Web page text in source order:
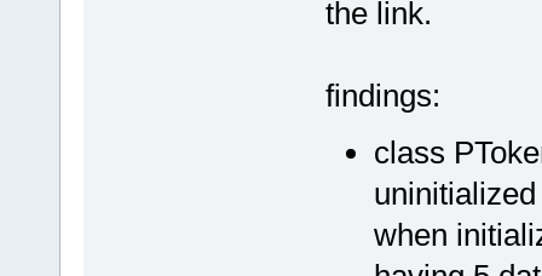
the link.
findings:
class
when